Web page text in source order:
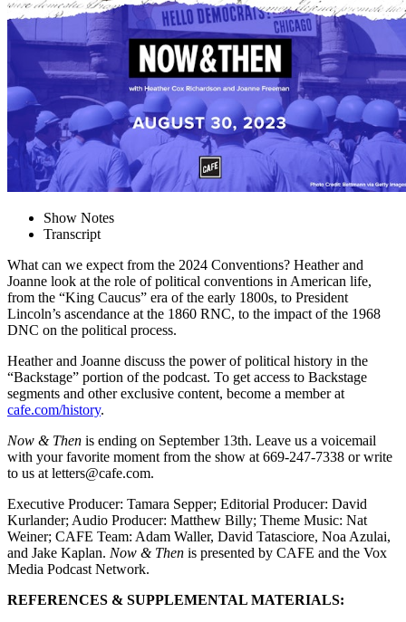
Show Notes
Transcript
What can we expect from the 2024 Conventions? Heather and
Joanne look at the role of political conventions in American life,
from the “King Caucus” era of the early 1800s, to President
Lincoln’s ascendance at the 1860 RNC, to the impact of the 1968
DNC on the political process.
Heather and Joanne discuss the power of political history in the
“Backstage” portion of the podcast. To get access to Backstage
segments and other exclusive content, become a member at
cafe.com/history.
Now & Then is ending on September 13th. Leave us a voicemail
with your favorite moment from the show at 669-247-7338 or write
to us at letters@cafe.com.
Executive Producer: Tamara Sepper; Editorial Producer: David
Kurlander; Audio Producer: Matthew Billy; Theme Music: Nat
Weiner; CAFE Team: Adam Waller, David Tatasciore, Noa Azulai,
and Jake Kaplan. Now & Then is presented by CAFE and the Vox
Media Podcast Network.
REFERENCES & SUPPLEMENTAL MATERIALS: